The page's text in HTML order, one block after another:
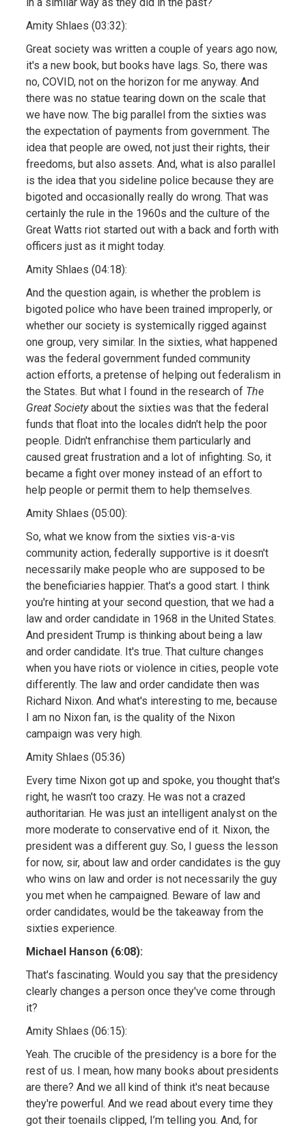
Amity Shlaes (03:32):
Great society was written a couple of years ago now,
it's a new book, but books have lags. So, there was
no, COVID, not on the horizon for me anyway. And
there was no statue tearing down on the scale that
we have now. The big parallel from the sixties was
the expectation of payments from government. The
idea that people are owed, not just their rights, their
freedoms, but also assets. And, what is also parallel
is the idea that you sideline police because they are
bigoted and occasionally really do wrong. That was
certainly the rule in the 1960s and the culture of the
Great Watts riot started out with a back and forth with
officers just as it might today.
Amity Shlaes (04:18):
And the question again, is whether the problem is
bigoted police who have been trained improperly, or
whether our society is systemically rigged against
one group, very similar. In the sixties, what happened
was the federal government funded community
action efforts, a pretense of helping out federalism in
the States. But what I found in the research of The
Great Societyabout the sixties was that the federal
funds that float into the locales didn't help the poor
people. Didn't enfranchise them particularly and
caused great frustration and a lot of infighting. So, it
became a fight over money instead of an effort to
help people or permit them to help themselves.
Amity Shlaes (05:00):
So, what we know from the sixties vis-a-vis
community action, federally supportive is it doesn't
necessarily make people who are supposed to be
the beneficiaries happier. That's a good start. I think
you're hinting at your second question, that we had a
law and order candidate in 1968 in the United States.
And president Trump is thinking about being a law
and order candidate. It's true. That culture changes
when you have riots or violence in cities, people vote
differently. The law and order candidate then was
Richard Nixon. And what's interesting to me, because
I am no Nixon fan, is the quality of the Nixon
campaign was very high.
Amity Shlaes (05:36)
Every time Nixon got up and spoke, you thought that's
right, he wasn't too crazy. He was not a crazed
authoritarian. He was just an intelligent analyst on the
more moderate to conservative end of it. Nixon, the
president was a different guy. So, I guess the lesson
for now, sir, about law and order candidates is the guy
who wins on law and order is not necessarily the guy
you met when he campaigned. Beware of law and
order candidates, would be the takeaway from the
sixties experience.
Michael Hanson (6:08):
That's fascinating. Would you say that the presidency
clearly changes a person once they've come through
it?
Amity Shlaes (06:15):
Yeah. The crucible of the presidency is a bore for the
rest of us. I mean, how many books about presidents
are there? And we all kind of think it's neat because
they're powerful. And we read about every time they
got their toenails clipped, I’m telling you. And, for